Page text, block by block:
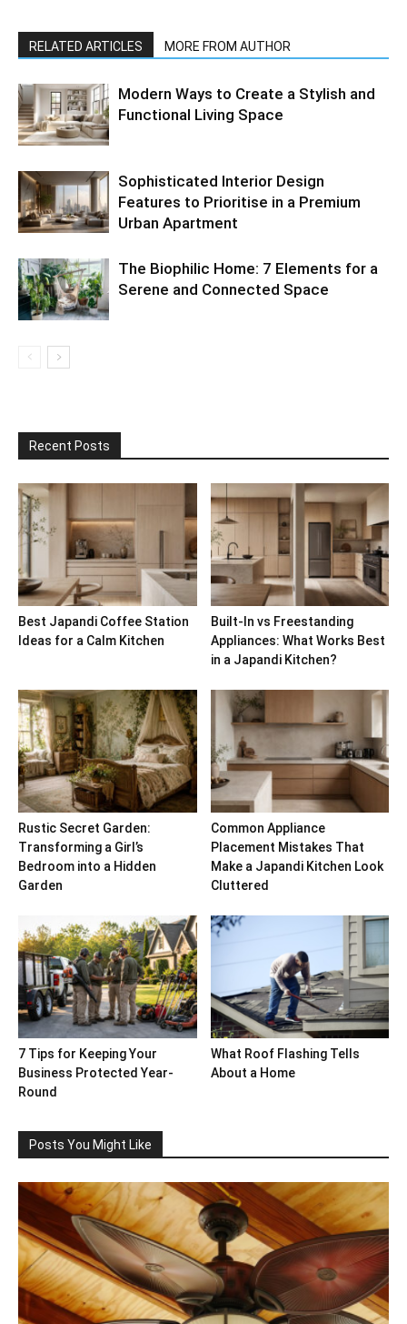
RELATED ARTICLES MORE FROM AUTHOR
Modern Ways to Create a Stylish and
Functional Living Space
Sophisticated Interior Design
Features to Prioritise in a Premium
Urban Apartment
The Biophilic Home: 7 Elements for a
Serene and Connected Space
Recent Posts
Best Japandi Coffee Station
Ideas for a Calm Kitchen
Built-In vs Freestanding
Appliances: What Works Best
in a Japandi Kitchen?
Rustic Secret Garden:
Transforming a Girl’s
Bedroom into a Hidden
Garden
Common Appliance
Placement Mistakes That
Make a Japandi Kitchen Look
Cluttered
7 Tips for Keeping Your
Business Protected Year-
Round
What Roof Flashing Tells
About a Home
Posts You Might Like